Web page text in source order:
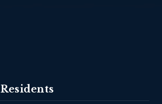
Residents